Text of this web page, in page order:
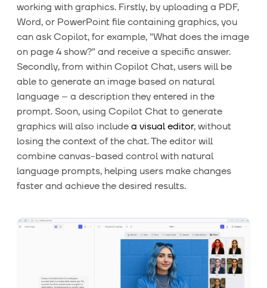
working with graphics. Firstly, by uploading a PDF,
Word, or PowerPoint file containing graphics, you
can ask Copilot, for example, "What does the image
on page 4 show?" and receive a specific answer.
Secondly, from within Copilot Chat, users will be
able to generate an image based on natural
language – a description they entered in the
prompt. Soon, using Copilot Chat to generate
graphics will also include a visual editor, without
losing the context of the chat. The editor will
combine canvas-based control with natural
language prompts, helping users make changes
faster and achieve the desired results.